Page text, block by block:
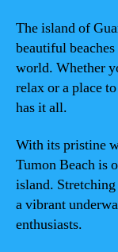
The island of
beautiful
world. Whether
relax or a place
has it all.
With its pristine
Tumon Beach is
island.
a vibrant
enthusiasts.